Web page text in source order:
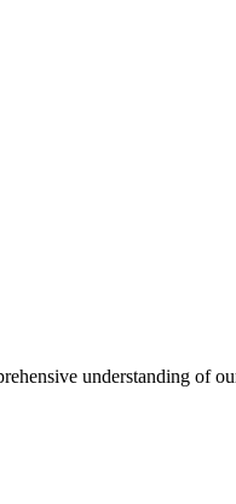
understanding of